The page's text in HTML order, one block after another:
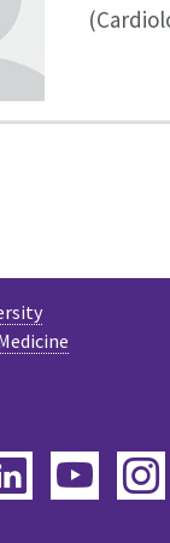
LinkedIn